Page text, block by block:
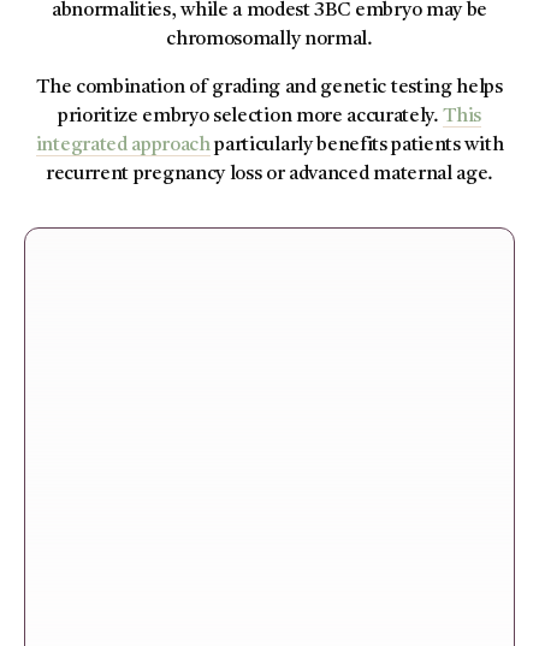
abnormalities, while a modest 3BC embryo may be
chromosomally normal.
The combination of grading and genetic testing helps
prioritize embryo selection more accurately.This
integrated approachparticularly benefits patients with
recurrent pregnancy loss or advanced maternal age.